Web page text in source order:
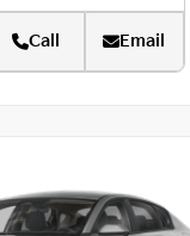
Call Email